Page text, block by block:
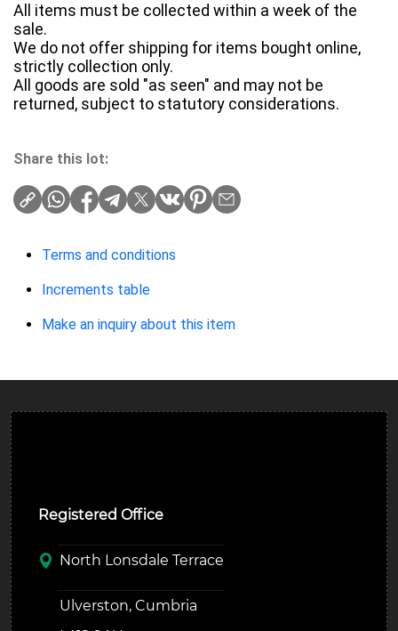
All items must be collected within a week of the
sale.
We do not offer shipping for items bought online,
strictly collection only.
All goods are sold "as seen" and may not be
returned, subject to statutory considerations.
Share this lot:
Terms and conditions
Increments table
Make an inquiry about this item
Registered Office
North Lonsdale Terrace
Ulverston, Cumbria